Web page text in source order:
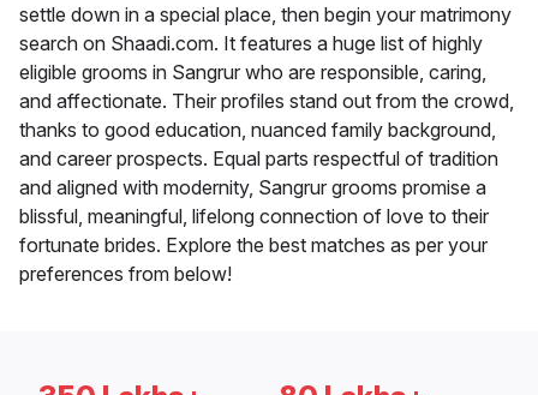
settle down in a special place, then begin your matrimony
search on Shaadi.com. It features a huge list of highly
eligible grooms in Sangrur who are responsible, caring,
and affectionate. Their profiles stand out from the crowd,
thanks to good education, nuanced family background,
and career prospects. Equal parts respectful of tradition
and aligned with modernity, Sangrur grooms promise a
blissful, meaningful, lifelong connection of love to their
fortunate brides. Explore the best matches as per your
preferences from below!